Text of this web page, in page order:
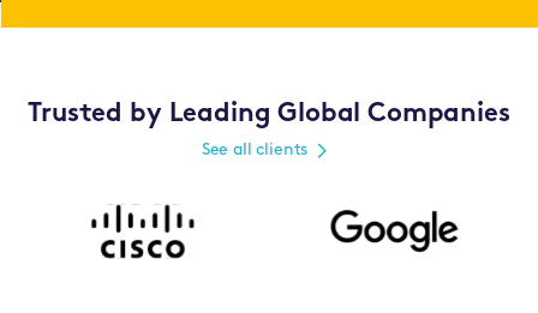
Trusted by Leading Global Companies
See all clients